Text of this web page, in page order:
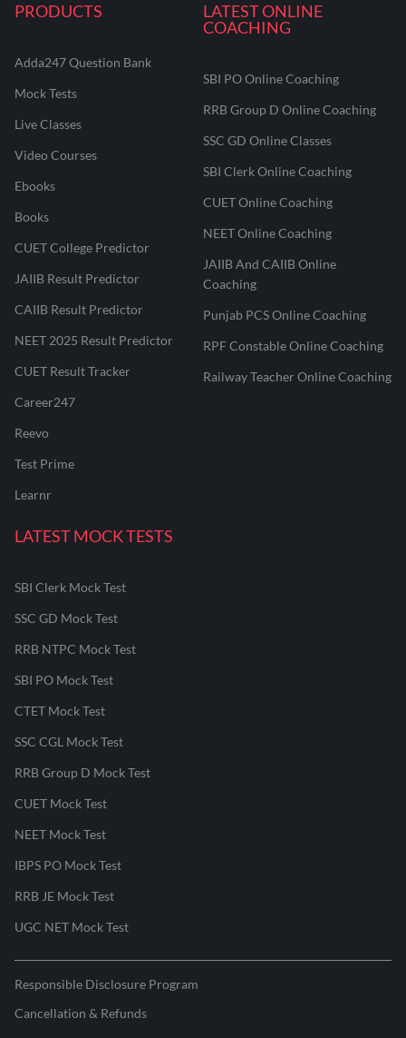
PRODUCTS
Adda247 Question Bank
Mock Tests
Live Classes
Video Courses
Ebooks
Books
CUET College Predictor
JAIIB Result Predictor
CAIIB Result Predictor
NEET 2025 Result Predictor
CUET Result Tracker
Career247
Reevo
Test Prime
Learnr
LATEST ONLINE
COACHING
SBI PO Online Coaching
RRB Group D Online Coaching
SSC GD Online Classes
SBI Clerk Online Coaching
CUET Online Coaching
NEET Online Coaching
JAIIB And CAIIB Online
Coaching
Punjab PCS Online Coaching
RPF Constable Online Coaching
Railway Teacher Online Coaching
LATEST MOCK TESTS
SBI Clerk Mock Test
SSC GD Mock Test
RRB NTPC Mock Test
SBI PO Mock Test
CTET Mock Test
SSC CGL Mock Test
RRB Group D Mock Test
CUET Mock Test
NEET Mock Test
IBPS PO Mock Test
RRB JE Mock Test
UGC NET Mock Test
Responsible Disclosure Program
Cancellation & Refunds